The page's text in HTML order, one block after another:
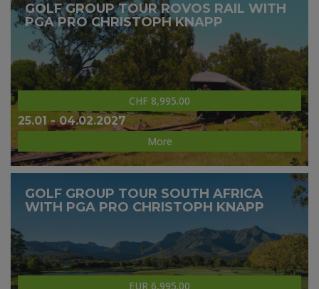
GOLF GROUP TOUR ROVOS RAIL WITH
PGA PRO CHRISTOPH KNAPP
CHF 8,995.00
25.01 - 04.02.2027
More
GOLF GROUP TOUR SOUTH AFRICA
WITH PGA PRO CHRISTOPH KNAPP
EUR 6,995.00